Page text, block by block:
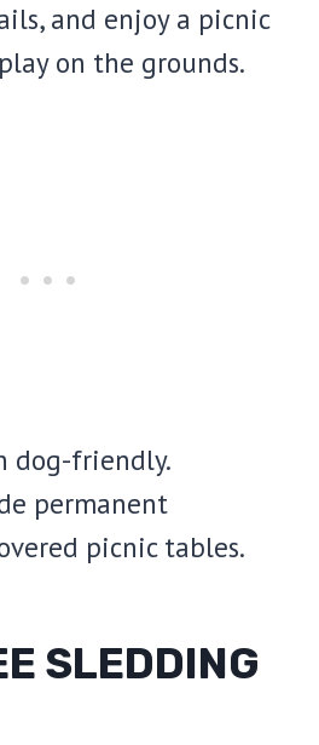
and enjoy a picnic
on the grounds.
dog-friendly.
permanent
picnic tables.
SLEDDING